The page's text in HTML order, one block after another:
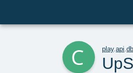
play.api .db